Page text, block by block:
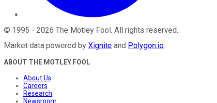
© 1995 - 2026 The Motley Fool. All rights reserved.
Market data powered by Xignite and Polygon.io.
ABOUT THE MOTLEY FOOL
About Us
Careers
Research
Newsroom